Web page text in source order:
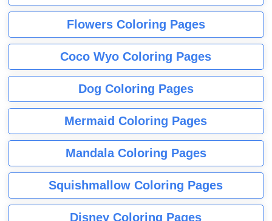
Flowers Coloring Pages
Coco Wyo Coloring Pages
Dog Coloring Pages
Mermaid Coloring Pages
Mandala Coloring Pages
Squishmallow Coloring Pages
Disney Coloring Pages